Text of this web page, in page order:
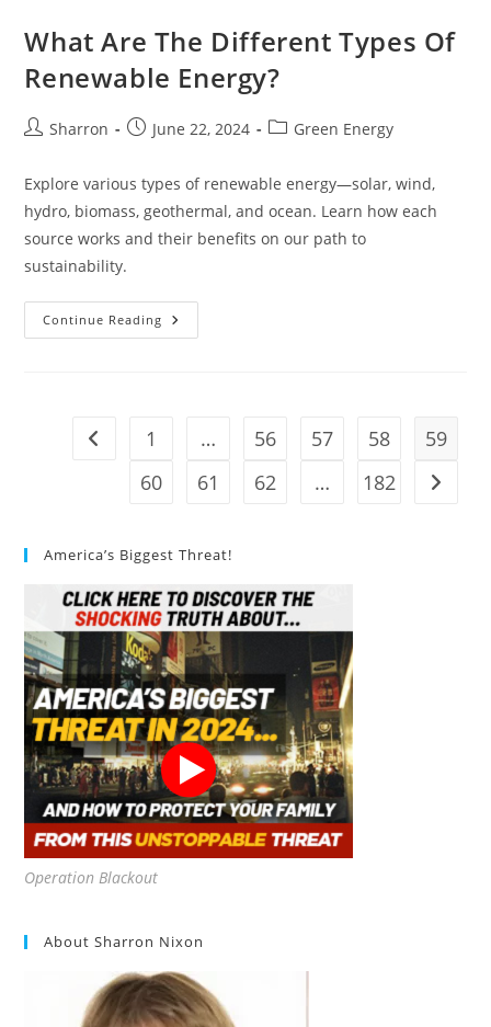
What Are The Different Types Of
Renewable Energy?
PostSharron
PostJune 22, 2024
PostGreen Energy
Explore various types of renewable energy—solar, wind,
hydro, biomass, geothermal, and ocean. Learn how each
source works and their benefits on our path to
sustainability.
Continue Reading What
Are
Go to the previous page
1 … 56 57 58
59
60
61 62 … 182 Go to
America’s Biggest Threat!
Operation Blackout
About Sharron Nixon